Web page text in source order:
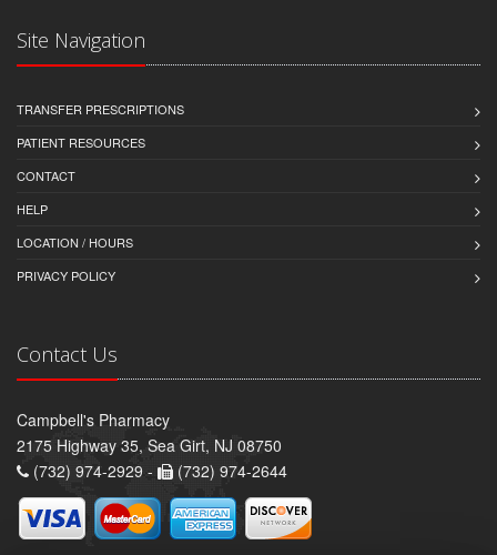
Site Navigation
TRANSFER PRESCRIPTIONS
PATIENT RESOURCES
CONTACT
HELP
LOCATION / HOURS
PRIVACY POLICY
Contact Us
Campbell's Pharmacy
2175 Highway 35, Sea Girt, NJ 08750
(732) 974-2929 -
(732) 974-2644